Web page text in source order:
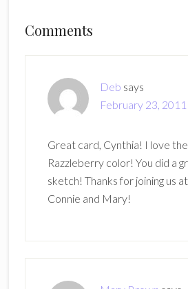
Reader
Comments
Deb says
February 23,
Great card, Cynthia! I love
Razzleberry color! You did a
sketch! Thanks for joining us
Connie and Mary!